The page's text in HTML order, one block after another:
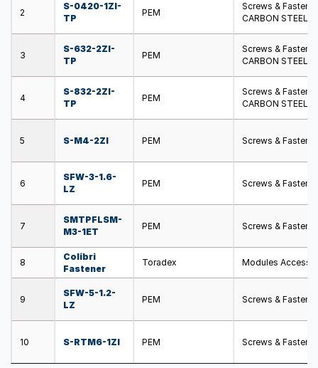
2
S-0420-1ZI-
TP
PEM
Screws &
CARBON STEEL
3
S-632-2ZI-
TP
PEM
Screws &
CARBON STEEL
4
S-832-2ZI-
TP
PEM
Screws &
CARBON STEEL
5 S-M4-2ZI PEM Screws &
6
SFW-3-1.6-
LZ
PEM Screws &
7
SMTPFLSM-
M3-1ET
PEM Screws &
8
Colibri
Fastener
Toradex Modules
9
SFW-5-1.2-
LZ
PEM Screws &
10 S-RTM6-1ZI PEM Screws &